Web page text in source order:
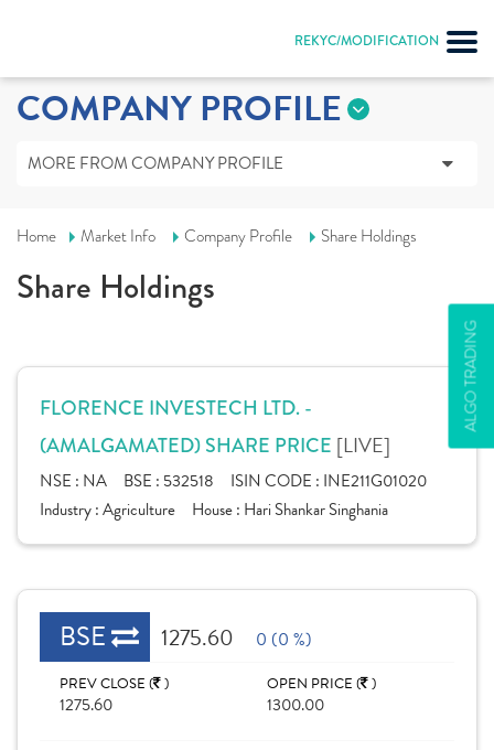
REKYC/MODIFICATION
ALGO TRADING
COMPANY PROFILE
MORE FROM COMPANY PROFILE
Home Market Info Company Profile Share Holdings
Share Holdings
FLORENCE INVESTECH LTD. -
(AMALGAMATED) SHARE PRICE [LIVE]
NSE : NA BSE : 532518 ISIN CODE : INE211G01020
Industry :Agriculture House : Hari Shankar Singhania
BSE 1275.60 0 (0 %)
PREV CLOSE ( )
1275.60
OPEN PRICE ( )
1300.00